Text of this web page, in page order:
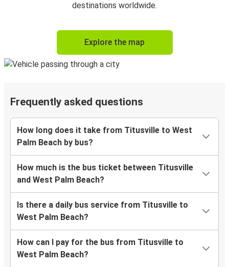
destinations worldwide.
Explore the map
Frequently asked questions
How long does it take from Titusville to West
Palm Beach by bus?
How much is the bus ticket between Titusville
and West Palm Beach?
Is there a daily bus service from Titusville to
West Palm Beach?
How can I pay for the bus from Titusville to
West Palm Beach?